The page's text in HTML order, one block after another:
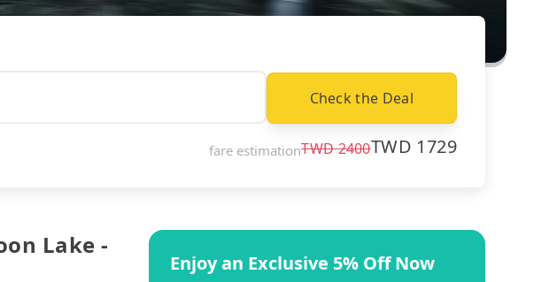
Check the Deal
fare estimationTWD2400TWD 1729
Lake -
Enjoy an Exclusive 5% Off Now